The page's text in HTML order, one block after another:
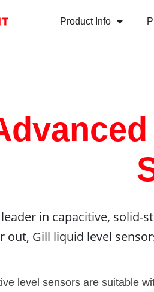
Product Info
in capacitive, solid-
out, Gill liquid level
level sensors are suitable